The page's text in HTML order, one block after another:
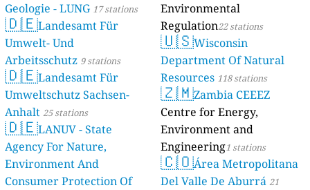
Geologie - LUNG 17 stations
🇩🇪Landesamt Für
Umwelt- Und
Arbeitsschutz 9 stations
🇩🇪Landesamt Für
Umweltschutz Sachsen-
Anhalt 25 stations
🇩🇪LANUV - State
Agency For Nature,
Environment And
Consumer Protection Of
Environmental
Regulation22 stations
🇺🇸Wisconsin
Department Of Natural
Resources 118 stations
🇿🇲Zambia CEEEZ
Centre for Energy,
Environment and
Engineering1 stations
🇨🇴Área Metropolitana
Del Valle De Aburrá 21